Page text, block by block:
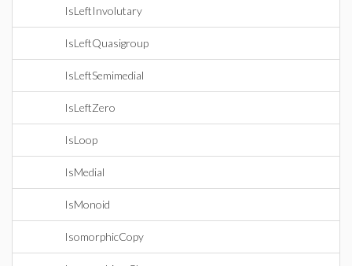
IsLeftInvolutary
IsLeftQuasigroup
IsLeftSemimedial
IsLeftZero
IsLoop
IsMedial
IsMonoid
IsomorphicCopy